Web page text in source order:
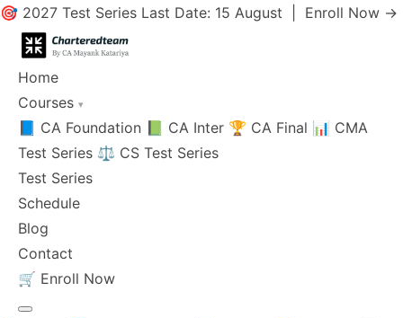
🎯 2027 Test Series Last Date: 15 August | Enroll Now →
Home
Courses ▾
📘 CA Foundation 📗 CA Inter 🏆 CA Final 📊 CMA
Test Series ⚖️ CS Test Series
Test Series
Schedule
Blog
Contact
🛒 Enroll Now